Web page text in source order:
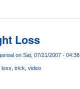
Loss
on Sat, 07/21/2007 - 04:38
loss trick video